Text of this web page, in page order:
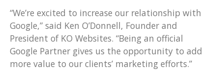
“We’re excited to increase our relationship with
Google,” said Ken O’Donnell, Founder and
President of KO Websites. “Being an official
Google Partner gives us the opportunity to add
more value to our clients’ marketing efforts.”